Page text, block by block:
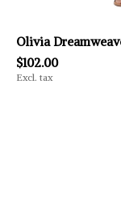
Olivia
$102.00
Excl. tax